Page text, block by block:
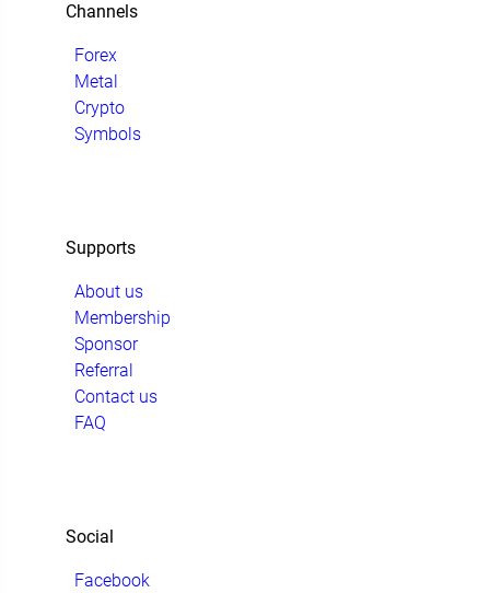
Channels
Forex
Metal
Crypto
Symbols
Supports
About us
Membership
Sponsor
Referral
Contact us
FAQ
Social
Facebook